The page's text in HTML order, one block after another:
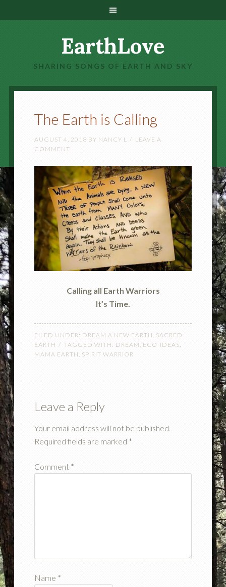
EarthLove
SHARING SONGS OF EARTH AND SKY
The Earth is Calling
AUGUST 4, 2018 BY NANCY L
LEAVE A
COMMENT
Calling all Earth Warriors
It’s Time.
FILED UNDER: DREAM A NEW EARTH, SACRED
EARTH
TAGGED WITH: DREAM , ECO-IDEAS,
MAMA EARTH , SPIRIT WARRIOR
Leave a Reply
Your email address will not be published.
Required fields are marked *
Comment *
Name *